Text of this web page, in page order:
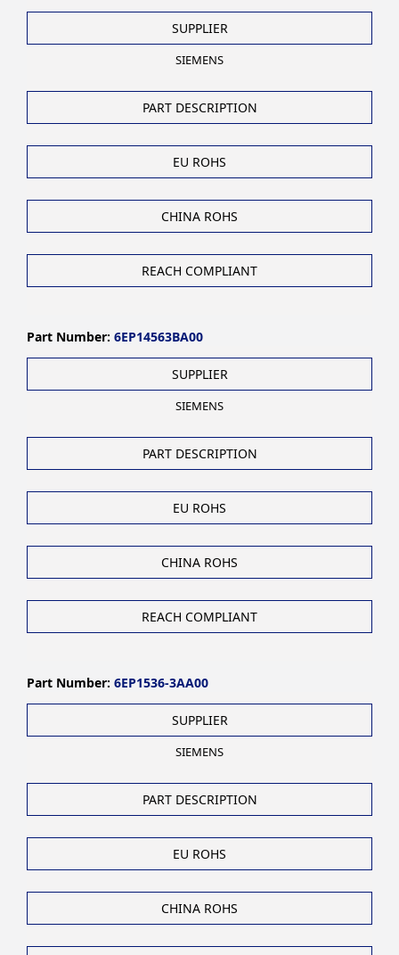
SUPPLIER
SIEMENS
PART DESCRIPTION
EU ROHS
CHINA ROHS
REACH COMPLIANT
Part Number: 6EP14563BA00
SUPPLIER
SIEMENS
PART DESCRIPTION
EU ROHS
CHINA ROHS
REACH COMPLIANT
Part Number: 6EP1536-3AA00
SUPPLIER
SIEMENS
PART DESCRIPTION
EU ROHS
CHINA ROHS